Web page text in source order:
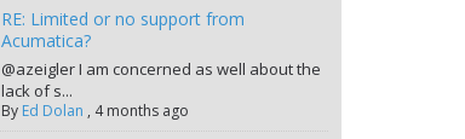
RE: Limited or no support from
Acumatica?
@azeigler I am concerned as well about the
lack of s...
By Ed Dolan , 4 months ago